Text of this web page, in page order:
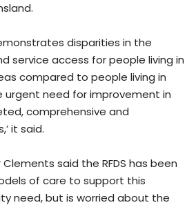
disparities in the
service access for people living in
compared to people living in
urgent need for improvement in
comprehensive and
it said.
said the RFDS has been
of care to support this
need, but is worried about the